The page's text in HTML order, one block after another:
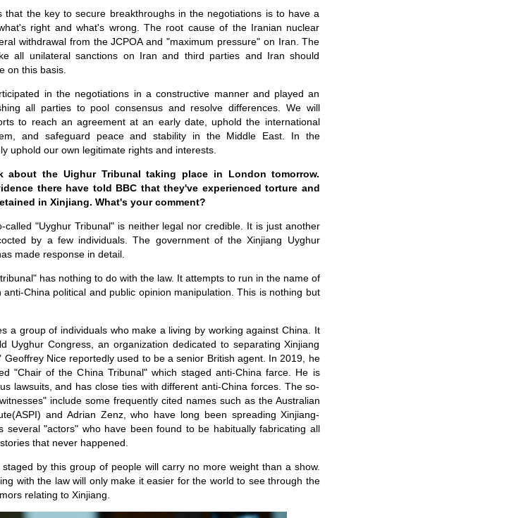
that the key to secure breakthroughs in the negotiations is to have a
right and what's wrong. The root cause of the Iranian nuclear
withdrawal from the JCPOA and "maximum pressure" on Iran. The
all unilateral sanctions on Iran and third parties and Iran should
on this basis.
in the negotiations in a constructive manner and played an
all parties to pool consensus and resolve differences. We will
to reach an agreement at an early date, uphold the international
and safeguard peace and stability in the Middle East. In the
uphold our own legitimate rights and interests.
about the Uighur Tribunal taking place in London tomorrow.
there have told BBC that they've experienced torture and
in Xinjiang. What's your comment?
called "Uyghur Tribunal" is neither legal nor credible. It is just another
by a few individuals. The government of the Xinjiang Uyghur
made response in detail.
has nothing to do with the law. It attempts to run in the name of
China political and public opinion manipulation. This is nothing but
a group of individuals who make a living by working against China. It
Uyghur Congress, an organization dedicated to separating Xinjiang
Geoffrey Nice reportedly used to be a senior British agent. In 2019, he
"Chair of the China Tribunal" which staged anti-China farce. He is
lawsuits, and has close ties with different anti-China forces. The so-
include some frequently cited names such as the Australian
and Adrian Zenz, who have long been spreading Xinjiang-
several "actors" who have been found to be habitually fabricating all
that never happened.
by this group of people will carry no more weight than a show.
with the law will only make it easier for the world to see through the
relating to Xinjiang.